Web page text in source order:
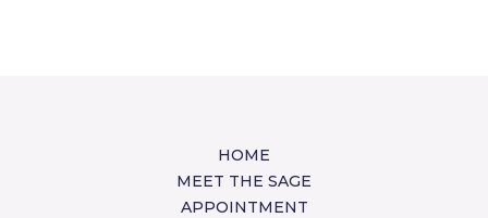
HOME
MEET THE SAGE
APPOINTMENT